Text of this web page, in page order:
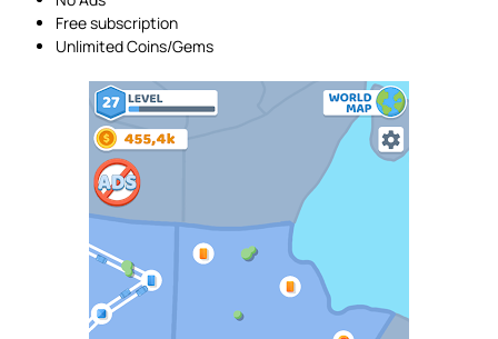
Free subscription
Unlimited Coins/Gems